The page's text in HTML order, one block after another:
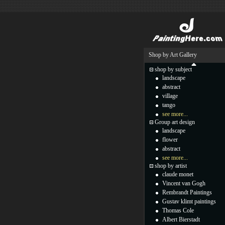
Shop by Art Gallery
shop by subject
landscape
abstract
village
tango
see more...
Group art design
landscape
flower
abstract
see more...
shop by artist
claude monet
Vincent van Gogh
Rembrandt Paintings
Gustav klimt paintings
Thomas Cole
Albert Bierstadt